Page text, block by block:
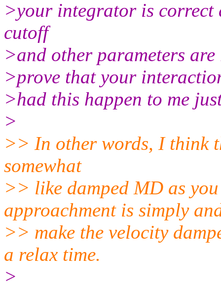
>your integrator is correct
cutoff
>and other parameters
>prove that your
>had this happen to me
>
>> In other words, I think
somewhat
>> like damped MD as
approachment is simply
>> make the velocity
a relax time.
>